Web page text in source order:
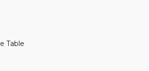
Table